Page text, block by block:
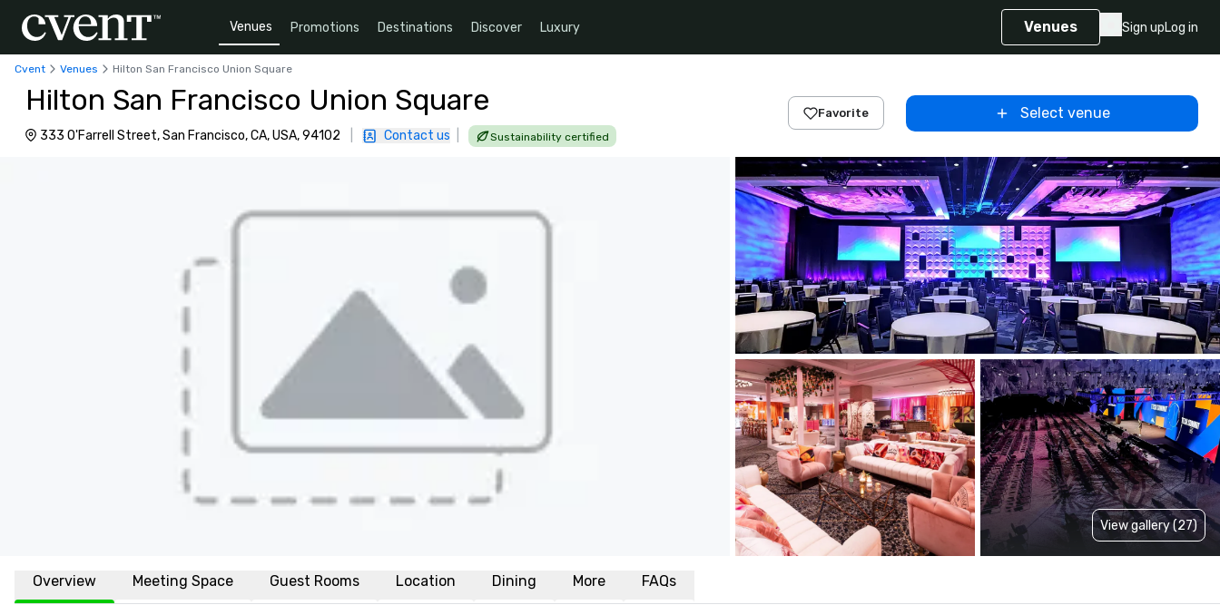
Venues Promotions Destinations Discover Luxury Venues Sign upLog in
Cvent Venues Hilton San Francisco Union Square
Hilton San Francisco Union Square
333 O'Farrell Street, San Francisco, CA, USA, 94102 Contact us Sustainability certified
Favorite Select venue
View gallery (27)
Overview Meeting Space Guest Rooms Location Dining More FAQs